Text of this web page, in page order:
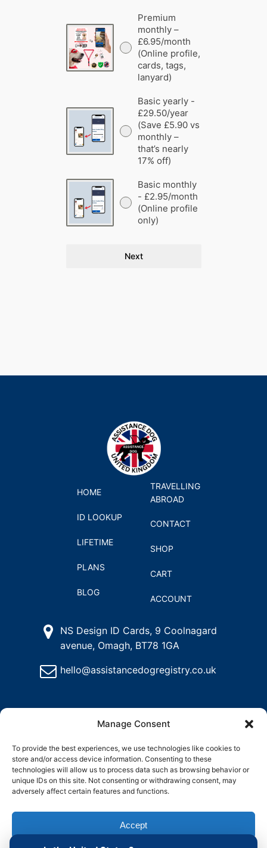
Manage Consent
To provide the best experiences, we use technologies like cookies to
store and/or access device information. Consenting to these
technologies will allow us to process data such as browsing behavior or
unique IDs on this site. Not consenting or withdrawing consent, may
adversely affect certain features and functions.
Accept
Premium
monthly –
£6.95/month
(Online profile,
cards, tags,
lanyard)
Basic yearly -
£29.50/year
(Save £5.90 vs
monthly –
that’s nearly
17% off)
Basic monthly
- £2.95/month
(Online profile
only)
Next
HOME
ID LOOKUP
LIFETIME
PLANS
BLOG
TRAVELLING
ABROAD
CONTACT
SHOP
CART
ACCOUNT
NS Design ID Cards, 9 Coolnagard
avenue, Omagh, BT78 1GA
hello@assistancedogregistry.co.uk
@2025Assistance Dog Registry, All rights reserved.
Delete
My
Policy
Organisation
Access
Register
Assistance